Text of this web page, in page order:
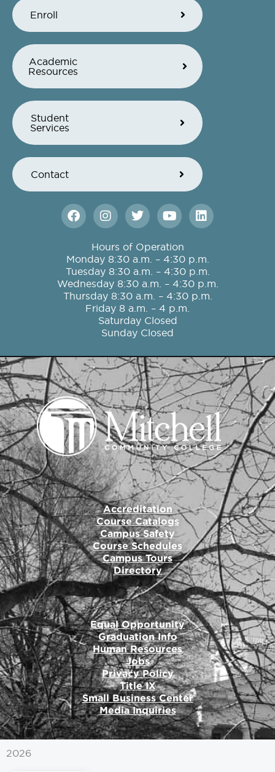
Enroll
Academic
Resources
Student
Services
Contact
F
a
c
b
o
o
k
I
n
s
t
a
g
r
a
m
T
w
i
t
t
e
r
Y
o
u
t
u
b
e
L
i
n
e
d
i
n
Hours of Operation
Monday 8:30 a.m. – 4:30 p.m.
Tuesday 8:30 a.m. – 4:30 p.m.
Wednesday 8:30 a.m. – 4:30 p.m.
Thursday 8:30 a.m. – 4:30 p.m.
Friday 8 a.m. – 4 p.m.
Saturday Closed
Sunday Closed
Accreditation
Course Catalogs
Campus Safety
Course Schedules
Campus Tours
Directory
Equal Opportunity
Graduation Info
Human Resources
Jobs
Privacy Policy
Title IX
Small Business Center
Media Inquiries
2026